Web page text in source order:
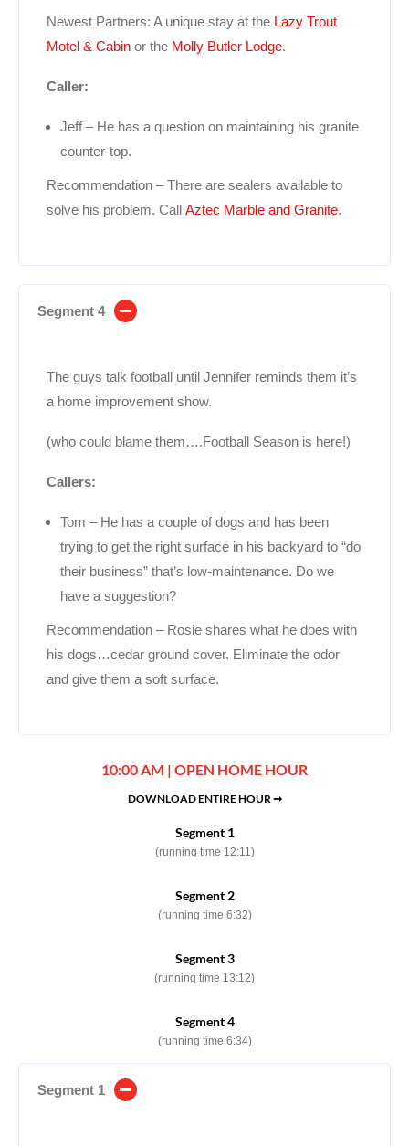
Newest Partners: A unique stay at the Lazy Trout
Motel & Cabin or the Molly Butler Lodge.
Caller:
Jeff – He has a question on maintaining his granite
counter-top.
Recommendation – There are sealers available to
solve his problem. Call Aztec Marble and Granite.
Segment 4
The guys talk football until Jennifer reminds them it’s
a home improvement show.
(who could blame them….Football Season is here!)
Callers:
Tom – He has a couple of dogs and has been
trying to get the right surface in his backyard to “do
their business” that’s low-maintenance. Do we
have a suggestion?
Recommendation – Rosie shares what he does with
his dogs…cedar ground cover. Eliminate the odor
and give them a soft surface.
10:00 AM | OPEN HOME HOUR
DOWNLOAD ENTIRE HOUR ➞
Segment 1
(running time 12:11)
Segment 2
(running time 6:32)
Segment 3
(running time 13:12)
Segment 4
(running time 6:34)
Segment 1